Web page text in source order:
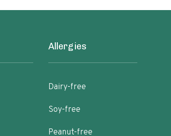
Allergies
Dairy-free
Soy-free
Peanut-free